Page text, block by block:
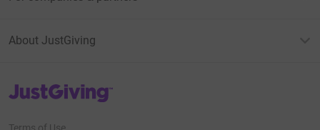
About JustGiving
JustGiving’s homepage